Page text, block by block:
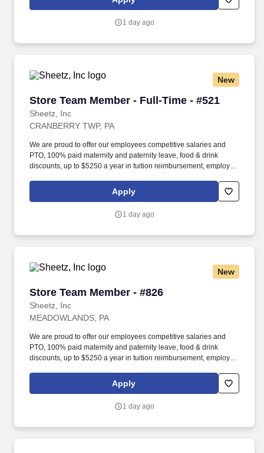
occasionally lifting up to 20 pounds and the ability to assist
1 day ago
New
Store Team Member - Full-Time - #521
Sheetz, Inc
Store Team Member - Full-Time - #521
CRANBERRY TWP, PA
We are proud to offer our employees competitive salaries and
PTO, 100% paid maternity and paternity leave, food & drink
discounts, up to $5250 a year in tuition reimbursement, employee
perform repeated bending, standing, and reaching, and
occasionally lifting up to 20 pounds and the ability to assist
Apply
1 day ago
New
Store Team Member - #826
Sheetz, Inc
Store Team Member - #826
MEADOWLANDS, PA
We are proud to offer our employees competitive salaries and
PTO, 100% paid maternity and paternity leave, food & drink
discounts, up to $5250 a year in tuition reimbursement, employee
perform repeated bending, standing, and reaching, and
occasionally lifting up to 20 pounds and the ability to assist
Apply
1 day ago